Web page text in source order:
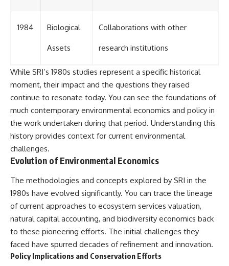
1984 Biological
Assets
Collaborations with other
research institutions
While SRI’s 1980s studies represent a specific historical
moment, their impact and the questions they raised
continue to resonate today. You can see the foundations of
much contemporary environmental economics and policy in
the work undertaken during that period. Understanding this
history provides context for current environmental
challenges.
Evolution of Environmental Economics
The methodologies and concepts explored by SRI in the
1980s have evolved significantly. You can trace the lineage
of current approaches to ecosystem services valuation,
natural capital accounting, and biodiversity economics back
to these pioneering efforts. The initial challenges they
faced have spurred decades of refinement and innovation.
Policy Implications and Conservation Efforts